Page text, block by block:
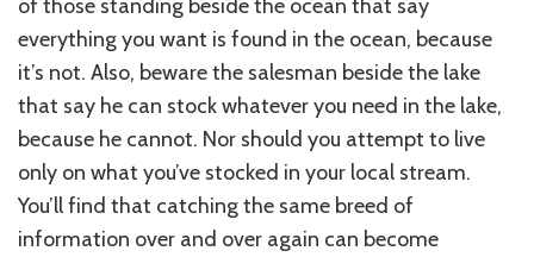
of those standing beside the ocean that say
everything you want is found in the ocean, because
it’s not. Also, beware the salesman beside the lake
that say he can stock whatever you need in the lake,
because he cannot. Nor should you attempt to live
only on what you’ve stocked in your local stream.
You’ll find that catching the same breed of
information over and over again can become